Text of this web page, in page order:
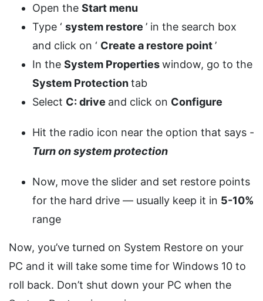
Open the Start menu
Type ‘ system restore ’ in the search box
and click on ‘ Create a restore point’
In the System Propertieswindow, go to the
System Protectiontab
Select C: drive and click on Configure
Hit the radio icon near the option that says -
Turn on system protection
Now, move the slider and set restore points
for the hard drive — usually keep it in 5-10%
range
Now, you’ve turned on System Restore on your
PC and it will take some time for Windows 10 to
roll back. Don’t shut down your PC when the